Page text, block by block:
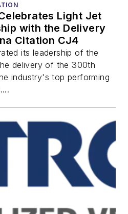
Light Jet
with the Delivery
Citation CJ4
its leadership of the
delivery of the 300th
industry's top performing